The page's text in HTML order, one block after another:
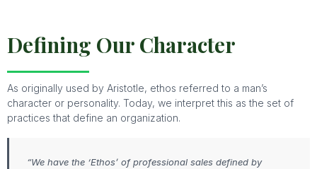
Defining Our Character
As originally used by Aristotle, ethos referred to a man’s
character or personality. Today, we interpret this as the set of
practices that define an organization.
“We have the ‘Ethos’ of professional sales defined by